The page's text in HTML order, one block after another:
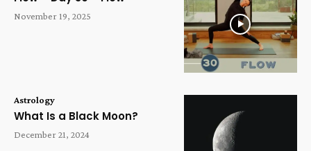
November 19, 2025
Astrology
What Is a Black Moon?
December 21, 2024